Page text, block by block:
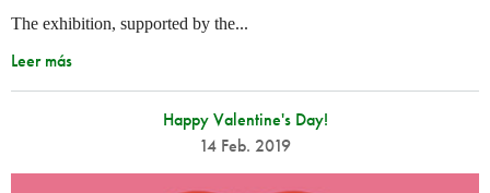
The exhibition, supported by the...
Leer más
Happy Valentine's Day!
14 Feb. 2019